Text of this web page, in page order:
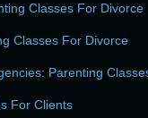
Classes For Divorce
Classes For Divorce
Parenting
For Clients